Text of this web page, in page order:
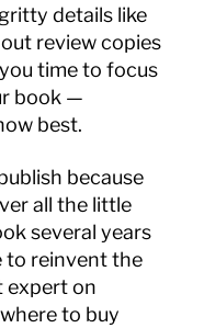
details like
review copies
time to focus
book —
best.
because
all the little
several years
to reinvent the
expert on
to buy